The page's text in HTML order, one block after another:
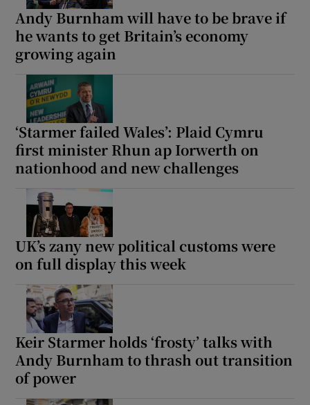
Andy Burnham will have to be brave if
he wants to get Britain’s economy
growing again
‘Starmer failed Wales’: Plaid Cymru
first minister Rhun ap Iorwerth on
nationhood and new challenges
UK’s zany new political customs were
on full display this week
Keir Starmer holds ‘frosty’ talks with
Andy Burnham to thrash out transition
of power